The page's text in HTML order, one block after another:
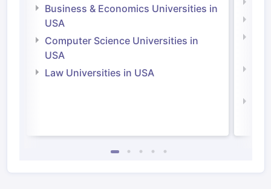
Business & Economics Universities in
USA
Computer Science Universities in
USA
Law Universities in USA